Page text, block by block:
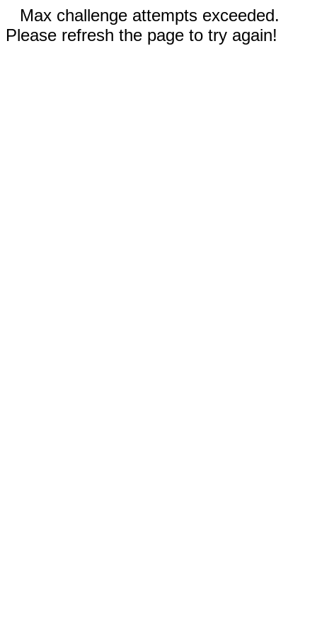
Max challenge attempts exceeded.
Please refresh the page to try again!